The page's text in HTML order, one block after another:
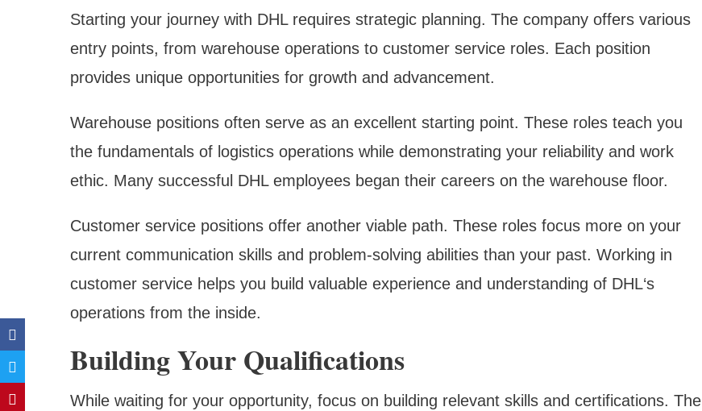
Starting your journey with DHL requires strategic planning. The company offers various
entry points, from warehouse operations to customer service roles. Each position
provides unique opportunities for growth and advancement.
Warehouse positions often serve as an excellent starting point. These roles teach you
the fundamentals of logistics operations while demonstrating your reliability and work
ethic. Many successful DHL employees began their careers on the warehouse floor.
Customer service positions offer another viable path. These roles focus more on your
current communication skills and problem-solving abilities than your past. Working in
customer service helps you build valuable experience and understanding of DHL‘s
operations from the inside.
Building Your Qualifications
While waiting for your opportunity, focus on building relevant skills and certifications. The